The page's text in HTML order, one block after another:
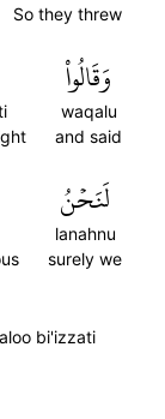
So they threw
وَقَالُواْ
waqalu
and said
لَنَحۡنُ
lanahnu
surely we
bi'izzati